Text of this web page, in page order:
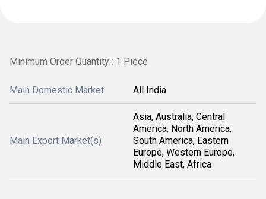
Minimum Order Quantity : 1 Piece
Main Domestic Market All India
Main Export Market(s)
Asia, Australia, Central
America, North America,
South America, Eastern
Europe, Western Europe,
Middle East, Africa